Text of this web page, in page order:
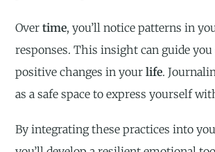
Overtime, you’ll notice patterns in
responses. This insight can guide
positive changes in yourlife.
as a safe space to express yourself
By integrating these practices into